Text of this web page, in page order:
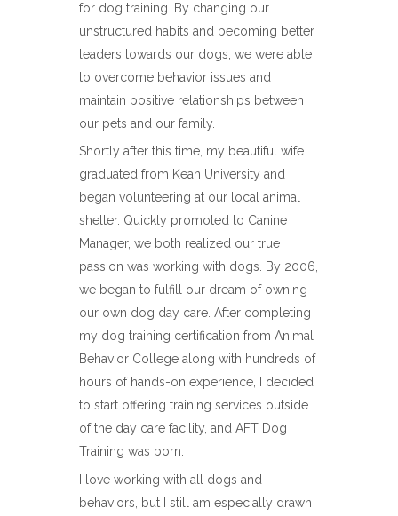
for dog training. By changing our
unstructured habits and becoming better
leaders towards our dogs, we were able
to overcome behavior issues and
maintain positive relationships between
our pets and our family.
Shortly after this time, my beautiful wife
graduated from Kean University and
began volunteering at our local animal
shelter. Quickly promoted to Canine
Manager, we both realized our true
passion was working with dogs. By 2006,
we began to fulfill our dream of owning
our own dog day care. After completing
my dog training certification from Animal
Behavior College along with hundreds of
hours of hands-on experience, I decided
to start offering training services outside
of the day care facility, and AFT Dog
Training was born.
I love working with all dogs and
behaviors, but I still am especially drawn